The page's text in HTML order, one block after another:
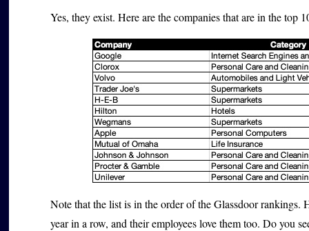
Yes, they exist. Here are the companies that are in the top
Note that the list is in the order of the Glassdoor
year in a row, and their employees love them too. Do you